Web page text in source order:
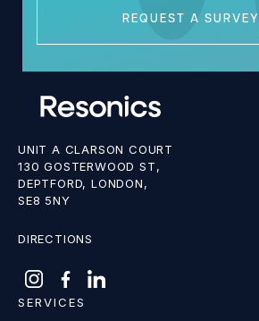
REQUEST A SURVEY
UNIT A CLARSON COURT
130 GOSTERWOOD ST,
DEPTFORD, LONDON,
SE8 5NY
DIRECTIONS
SERVICES